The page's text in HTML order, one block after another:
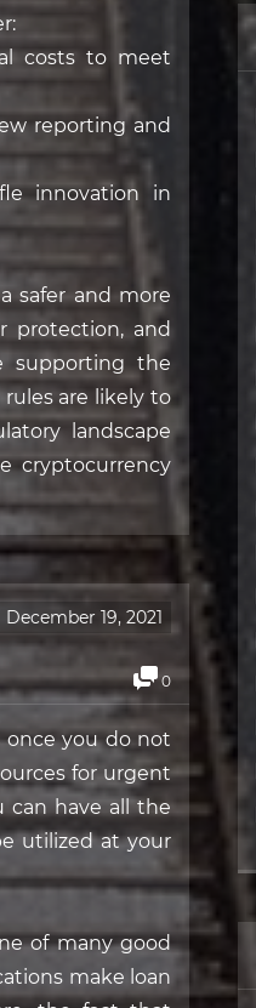
costs to meet
reporting and
innovation in
safer and more
protection, and
supporting the
are likely to
landscape
cryptocurrency
December 19, 2021
0
once you do not
for urgent
can have all the
utilized at your
of many good
make loan